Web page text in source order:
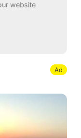
website
Ad